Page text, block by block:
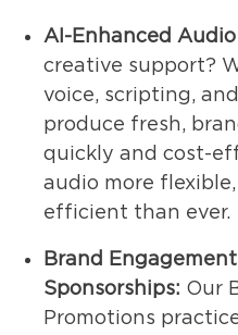
AI-Enhanced
creative support?
voice, scripting,
produce fresh,
quickly and cost-
audio more
efficient than ever.
Brand
Sponsorships: Our
Promotions